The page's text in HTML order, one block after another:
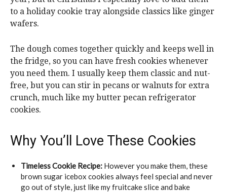
to a holiday cookie tray alongside classics like ginger
wafers.
The dough comes together quickly and keeps well in
the fridge, so you can have fresh cookies whenever
you need them. I usually keep them classic and nut-
free, but you can stir in pecans or walnuts for extra
crunch, much like my butter pecan refrigerator
cookies.
Why You’ll Love These Cookies
Timeless Cookie Recipe: However you make them, these
brown sugar icebox cookies always feel special and never
go out of style, just like my fruitcake slice and bake